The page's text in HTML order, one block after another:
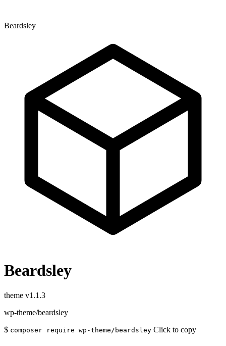
Beardsley
Beardsley
theme v1.1.3
wp-theme/beardsley
$ composer require wp-theme/beardsley Click to copy